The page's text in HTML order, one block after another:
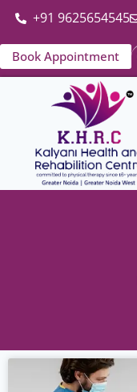
+91 9625654545
Book Appointment